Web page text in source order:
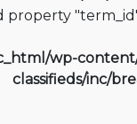
property
wp-
classifieds/inc/